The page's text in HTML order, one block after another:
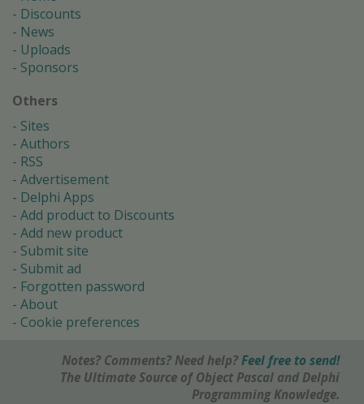
Discounts
News
Uploads
Sponsors
Others
Sites
Authors
RSS
Advertisement
Delphi Apps
Add product to Discounts
Add new product
Submit site
Submit ad
Forgotten password
About
Cookie preferences
Notes? Comments? Need help? Feel free to send!
The Ultimate Source of Object Pascal and Delphi
Programming Knowledge.